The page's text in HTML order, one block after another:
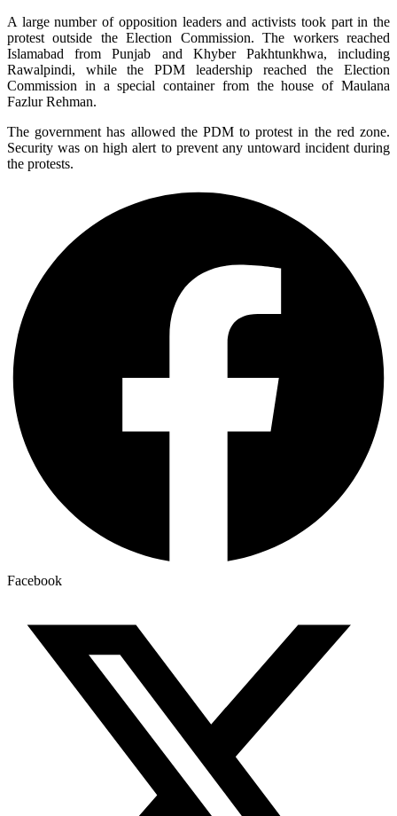
A large number of opposition leaders and activists took part in the
protest outside the Election Commission. The workers reached
Islamabad from Punjab and Khyber Pakhtunkhwa, including
Rawalpindi, while the PDM leadership reached the Election
Commission in a special container from the house of Maulana
Fazlur Rehman.
The government has allowed the PDM to protest in the red zone.
Security was on high alert to prevent any untoward incident during
the protests.
Facebook